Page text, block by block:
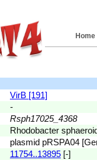
Home
VirB [191]
-
Rsph17025_4368
Rhodobacter
plasmid pRSPA04
11754..13895 [-]